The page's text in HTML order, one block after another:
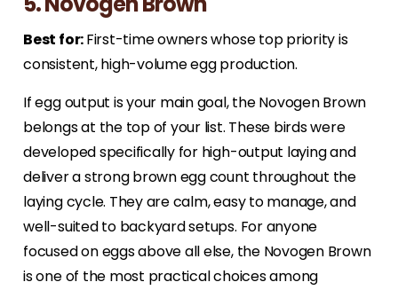
Best for:First-time owners whose top priority is
consistent, high-volume egg production.
If egg output is your main goal, the Novogen Brown
belongs at the top of your list. These birds were
developed specifically for high-output laying and
deliver a strong brown egg count throughout the
laying cycle. They are calm, easy to manage, and
well-suited to backyard setups. For anyone
focused on eggs above all else, the Novogen Brown
is one of the most practical choices among